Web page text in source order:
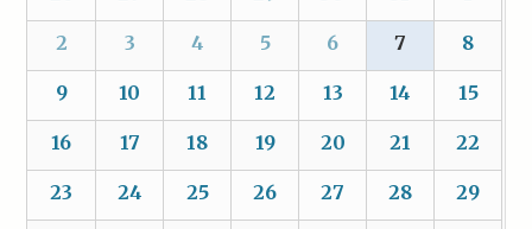
2 3 4 5 6 7 8
9 10 11 12 13 14 15
16 17 18 19 20 21 22
23 24 25 26 27 28 29